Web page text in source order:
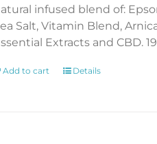
infused blend of:
Salt, Vitamin Blend,
Extracts and CBD.
Add to cart Details